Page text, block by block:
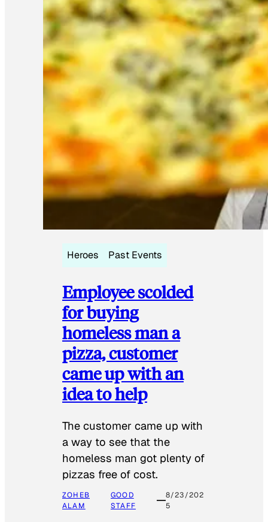
Heroes Past Events
Employee scolded
for buying
homeless man a
pizza, customer
came up with an
idea to help
The customer came up with
a way to see that the
homeless man got plenty of
pizzas free of cost.
ZOHEB
ALAM
GOOD
STAFF
8/23/202
5